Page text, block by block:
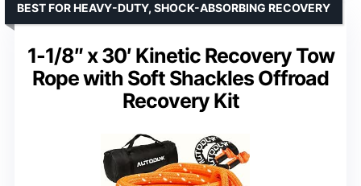
1-1/8″ x 30′ Kinetic Recovery Tow
Rope with Soft Shackles Offroad
Recovery Kit
BEST FOR HEAVY-DUTY, SHOCK-ABSORBING RECOVERY